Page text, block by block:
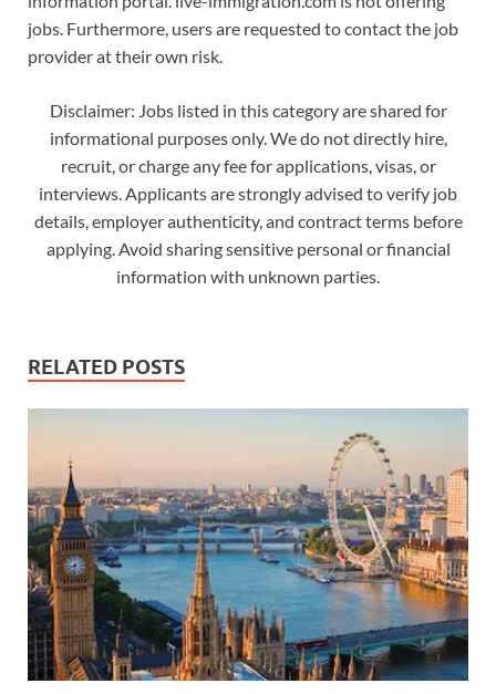
jobs. Furthermore, users are requested to contact the job
provider at their own risk.
Disclaimer: Jobs listed in this category are shared for
informational purposes only. We do not directly hire,
recruit, or charge any fee for applications, visas, or
interviews. Applicants are strongly advised to verify job
details, employer authenticity, and contract terms before
applying. Avoid sharing sensitive personal or financial
information with unknown parties.
RELATED POSTS